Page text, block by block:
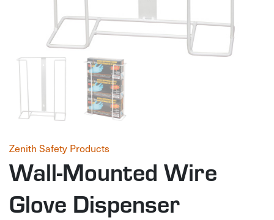
Zenith Safety Products
Wall-Mounted Wire
Glove Dispenser